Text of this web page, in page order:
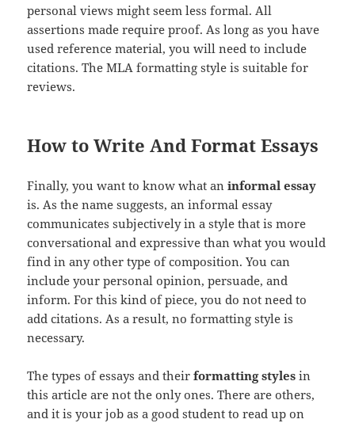
personal views might seem less formal. All
assertions made require proof. As long as you have
used reference material, you will need to include
citations. The MLA formatting style is suitable for
reviews.
How to Write And Format Essays
Finally, you want to know what aninformal essay
is. As the name suggests, an informal essay
communicates subjectively in a style that is more
conversational and expressive than what you would
find in any other type of composition. You can
include your personal opinion, persuade, and
inform. For this kind of piece, you do not need to
add citations. As a result, no formatting style is
necessary.
The types of essays and theirformatting styles in
this article are not the only ones. There are others,
and it is your job as a good student to read up on